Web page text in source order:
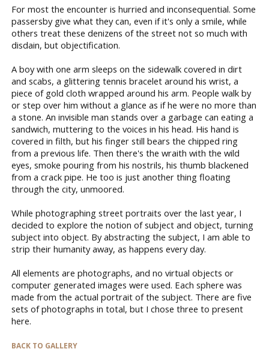
For most the encounter is hurried and inconsequential. Some
passersby give what they can, even if it's only a smile, while
others treat these denizens of the street not so much with
disdain, but objectification.
A boy with one arm sleeps on the sidewalk covered in dirt
and scabs, a glittering tennis bracelet around his wrist, a
piece of gold cloth wrapped around his arm. People walk by
or step over him without a glance as if he were no more than
a stone. An invisible man stands over a garbage can eating a
sandwich, muttering to the voices in his head. His hand is
covered in filth, but his finger still bears the chipped ring
from a previous life. Then there's the wraith with the wild
eyes, smoke pouring from his nostrils, his thumb blackened
from a crack pipe. He too is just another thing floating
through the city, unmoored.
While photographing street portraits over the last year, I
decided to explore the notion of subject and object, turning
subject into object. By abstracting the subject, I am able to
strip their humanity away, as happens every day.
All elements are photographs, and no virtual objects or
computer generated images were used. Each sphere was
made from the actual portrait of the subject. There are five
sets of photographs in total, but I chose three to present
here.
BACK TO GALLERY